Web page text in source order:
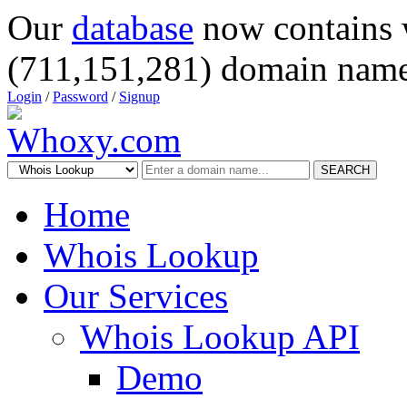
Our database now
(711,151,281) domain
Login /Password / Signup
SEARCH
Home
Whois Lookup
Our Services
Whois Lookup API
Demo